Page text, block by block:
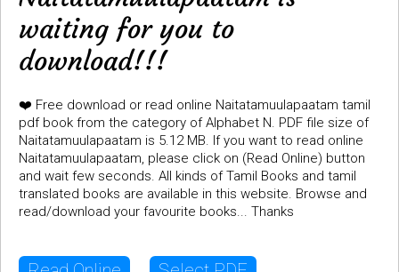
waiting for you to
download!!!
❤️ Free download or read online Naitatamuulapaatam tamil
pdf book from the category of Alphabet N. PDF file size of
Naitatamuulapaatam is 5.12 MB. If you want to read online
Naitatamuulapaatam, please click on (Read Online) button
and wait few seconds. All kinds of Tamil Books and tamil
translated books are available in this website. Browse and
read/download your favourite books... Thanks